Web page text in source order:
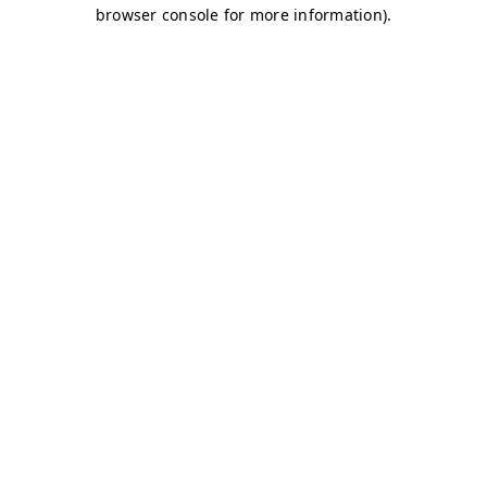
browser console for more information).